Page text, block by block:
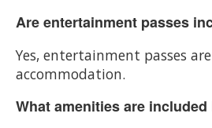
Are entertainment passes
Yes, entertainment passes
accommodation.
What amenities are